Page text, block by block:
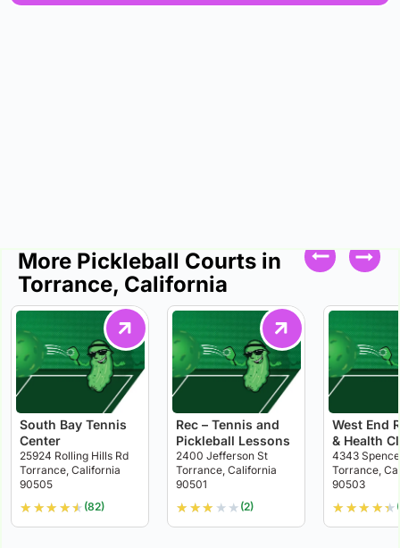
More Pickleball Courts in
Torrance, California
South Bay Tennis
Center
25924 Rolling Hills Rd
Torrance, California
90505
★ ★★ ★★ (82)
Rec – Tennis and
Pickleball Lessons
2400 Jefferson St
Torrance, California
90501
★ ★★ ★ ★ (2)
West End
& Health
4343
Torrance,
90503
★ ★★ ★★